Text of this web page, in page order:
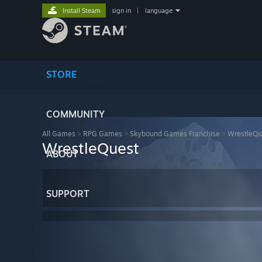
STORE
COMMUNITY
ABOUT
SUPPORT
Install Steam sign in language
All Games > RPG Games > Skybound Games Franchise >
WrestleQuest